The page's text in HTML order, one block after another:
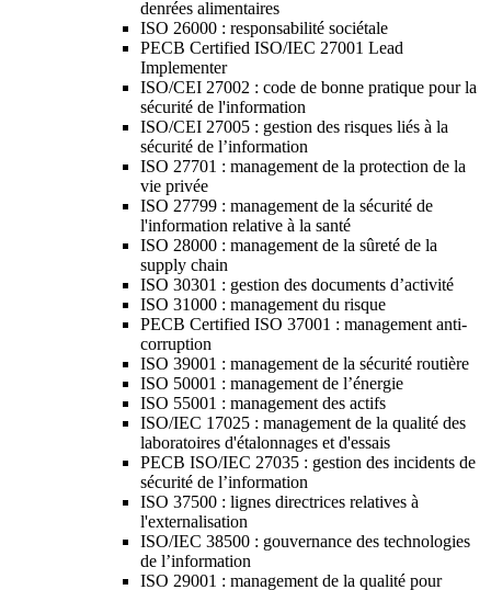
denrées alimentaires
ISO 26000 : responsabilité sociétale
PECB Certified ISO/IEC 27001 Lead
Implementer
ISO/CEI 27002 : code de bonne pratique pour la
sécurité de l'information
ISO/CEI 27005 : gestion des risques liés à la
sécurité de l’information
ISO 27701 : management de la protection de la
vie privée
ISO 27799 : management de la sécurité de
l'information relative à la santé
ISO 28000 : management de la sûreté de la
supply chain
ISO 30301 : gestion des documents d’activité
ISO 31000 : management du risque
PECB Certified ISO 37001 : management anti-
corruption
ISO 39001 : management de la sécurité routière
ISO 50001 : management de l’énergie
ISO 55001 : management des actifs
ISO/IEC 17025 : management de la qualité des
laboratoires d'étalonnages et d'essais
PECB ISO/IEC 27035 : gestion des incidents de
sécurité de l’information
ISO 37500 : lignes directrices relatives à
l'externalisation
ISO/IEC 38500 : gouvernance des technologies
de l’information
ISO 29001 : management de la qualité pour